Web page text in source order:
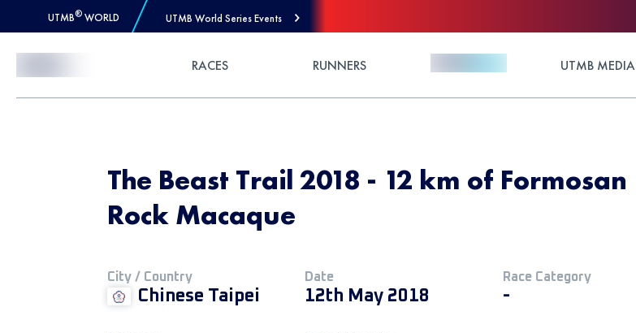
UTMB® WORLD UTMB World Series Events
RACES RUNNERS UTMB MEDIA
The Beast Trail 2018 - 12 km of Formosan
Rock Macaque
City / Country
Chinese Taipei
Date
12th May 2018
Race Category
-